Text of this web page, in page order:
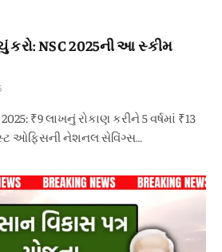
NSC 2025ની આ સ્કીમ
₹9 લાખનું રોકાણ કરીને 5 વર્ષમાં ₹13
ઓફિસની નેશનલ સેવિંગ્સ…